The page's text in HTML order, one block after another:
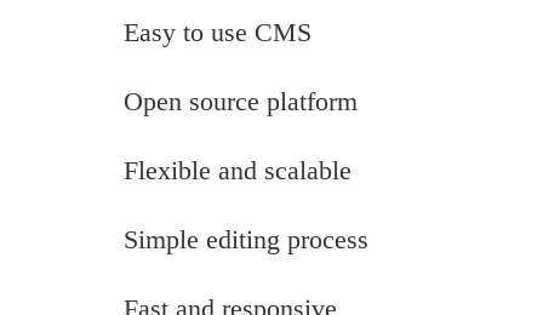
Easy to use CMS
Open source platform
Flexible and scalable
Simple editing process
Fast and responsive